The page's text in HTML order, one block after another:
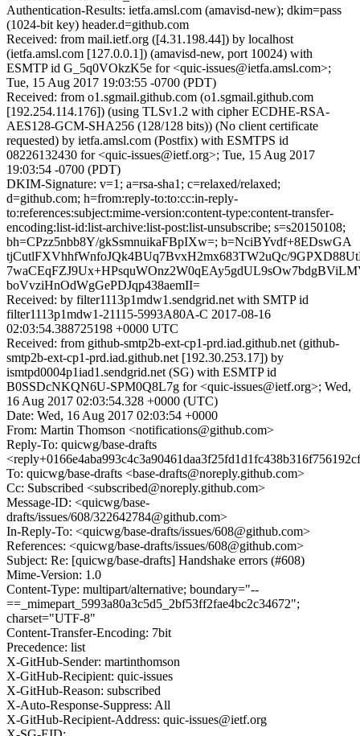
Authentication-Results: ietfa.amsl.com (amavisd-new); dkim=pass
(1024-bit key) header.d=github.com
Received: from mail.ietf.org ([4.31.198.44]) by localhost
(ietfa.amsl.com [127.0.0.1]) (amavisd-new, port 10024) with
ESMTP id G_5q0VOkzK5e for <quic-issues@ietfa.amsl.com>;
Tue, 15 Aug 2017 19:03:55 -0700 (PDT)
Received: from o1.sgmail.github.com (o1.sgmail.github.com
[192.254.114.176]) (using TLSv1.2 with cipher ECDHE-RSA-
AES128-GCM-SHA256 (128/128 bits)) (No client certificate
requested) by ietfa.amsl.com (Postfix) with ESMTPS id
08226132430 for <quic-issues@ietf.org>; Tue, 15 Aug 2017
19:03:54 -0700 (PDT)
DKIM-Signature: v=1; a=rsa-sha1; c=relaxed/relaxed;
d=github.com; h=from:reply-to:to:cc:in-reply-
to:references:subject:mime-version:content-type:content-transfer-
encoding:list-id:list-archive:list-post:list-unsubscribe; s=s20150108;
bh=CPzz5nbb8Y/gkSsmnuikaFBpIXw=; b=NciBYvdf+8EDswGA
tjCutlFXVhhfWnfoJQk4BUq7BvxH2mx683TW2uQc/
boVvziHnOdWgGePDJqp438aemII=
Received: by filter1113p1mdw1.sendgrid.net with SMTP id
filter1113p1mdw1-21115-5993A80A-C 2017-08-16
02:03:54.388725198 +0000 UTC
Received: from github-smtp2b-ext-cp1-prd.iad.github.net (github-
smtp2b-ext-cp1-prd.iad.github.net [192.30.253.17]) by
ismtpd0004p1iad1.sendgrid.net (SG) with ESMTP id
B0SSDcNKQN6U-SPM0Q8L7g for <quic-issues@ietf.org>; Wed,
16 Aug 2017 02:03:54.328 +0000 (UTC)
Date: Wed, 16 Aug 2017 02:03:54 +0000
From: Martin Thomson <notifications@github.com>
Reply-To: quicwg/base-drafts
To: quicwg/base-drafts <base-drafts@noreply.github.com>
Cc: Subscribed <subscribed@noreply.github.com>
Message-ID: <quicwg/base-
drafts/issues/608/322642784@github.com>
In-Reply-To: <quicwg/base-drafts/issues/608@github.com>
References: <quicwg/base-drafts/issues/608@github.com>
Subject: Re: [quicwg/base-drafts] Handshake errors (#608)
Mime-Version: 1.0
Content-Type: multipart/alternative; boundary="--
==_mimepart_5993a80a3c5d5_2bf53ff2fae4bc2c34672";
charset="UTF-8"
Content-Transfer-Encoding: 7bit
Precedence: list
X-GitHub-Sender: martinthomson
X-GitHub-Recipient: quic-issues
X-GitHub-Reason: subscribed
X-Auto-Response-Suppress: All
X-GitHub-Recipient-Address: quic-issues@ietf.org